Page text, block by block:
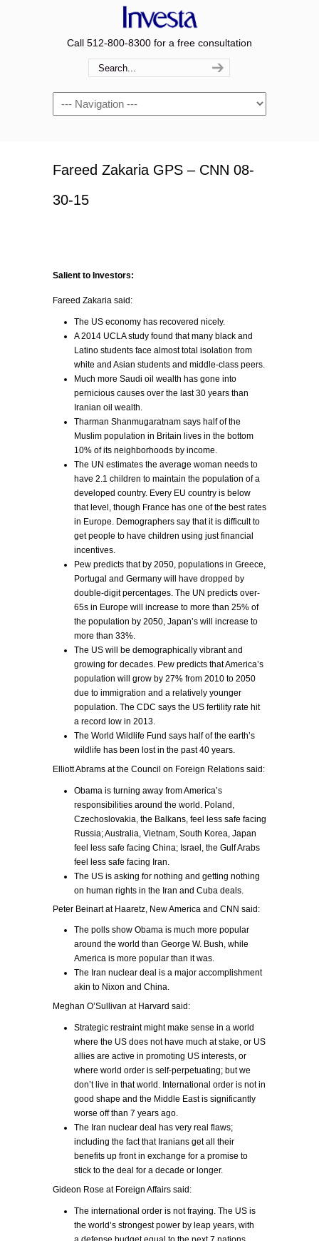
Call 512-800-8300 for a free consultation
Navigation
Fareed Zakaria GPS – CNN 08-
30-15
Salient to Investors:
Fareed Zakaria said:
The US economy has recovered nicely.
A 2014 UCLA study found that many black and
Latino students face almost total isolation from
white and Asian students and middle-class peers.
Much more Saudi oil wealth has gone into
pernicious causes over the last 30 years than
Iranian oil wealth.
Tharman Shanmugaratnam says half of the
Muslim population in Britain lives in the bottom
10% of its neighborhoods by income.
The UN estimates the average woman needs to
have 2.1 children to maintain the population of a
developed country. Every EU country is below
that level, though France has one of the best rates
in Europe. Demographers say that it is difficult to
get people to have children using just financial
incentives.
Pew predicts that by 2050, populations in Greece,
Portugal and Germany will have dropped by
double-digit percentages. The UN predicts over-
65s in Europe will increase to more than 25% of
the population by 2050, Japan’s will increase to
more than 33%.
The US will be demographically vibrant and
growing for decades. Pew predicts that America’s
population will grow by 27% from 2010 to 2050
due to immigration and a relatively younger
population. The CDC says the US fertility rate hit
a record low in 2013.
The World Wildlife Fund says half of the earth’s
wildlife has been lost in the past 40 years.
Elliott Abrams at the Council on Foreign Relations said:
Obama is turning away from America’s
responsibilities around the world. Poland,
Czechoslovakia, the Balkans, feel less safe facing
Russia; Australia, Vietnam, South Korea, Japan
feel less safe facing China; Israel, the Gulf Arabs
feel less safe facing Iran.
The US is asking for nothing and getting nothing
on human rights in the Iran and Cuba deals.
Peter Beinart at Haaretz, New America and CNN said:
The polls show Obama is much more popular
around the world than George W. Bush, while
America is more popular than it was.
The Iran nuclear deal is a major accomplishment
akin to Nixon and China.
Meghan O’Sullivan at Harvard said:
Strategic restraint might make sense in a world
where the US does not have much at stake, or US
allies are active in promoting US interests, or
where world order is self-perpetuating; but we
don’t live in that world. International order is not in
good shape and the Middle East is significantly
worse off than 7 years ago.
The Iran nuclear deal has very real flaws;
including the fact that Iranians get all their
benefits up front in exchange for a promise to
stick to the deal for a decade or longer.
Gideon Rose at Foreign Affairs said:
The international order is not fraying. The US is
the world’s strongest power by leap years, with